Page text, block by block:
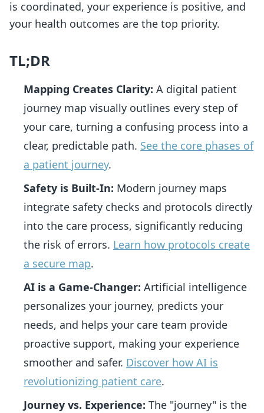
is coordinated, your experience is positive, and
your health outcomes are the top priority.
TL;DR
Mapping Creates Clarity: A digital patient
journey map visually outlines every step of
your care, turning a confusing process into a
clear, predictable path. See the core phases of
a patient journey.
Safety is Built-In: Modern journey maps
integrate safety checks and protocols directly
into the care process, significantly reducing
the risk of errors. Learn how protocols create
a secure map.
AI is a Game-Changer: Artificial intelligence
personalizes your journey, predicts your
needs, and helps your care team provide
proactive support, making your experience
smoother and safer. Discover how AI is
revolutionizing patient care.
Journey vs. Experience: The "journey" is the